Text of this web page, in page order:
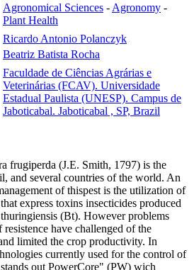
Agronomical Sciences - Agronomy -
Plant Health
Ricardo Antonio Polanczyk
Beatriz Batista Rocha
Faculdade de Ciências Agrárias e
Veterinárias (FCAV). Universidade
Estadual Paulista (UNESP). Campus de
Jaboticabal. Jaboticabal , SP, Brazil
frugiperda (J.E. Smith, 1797) is the
and several countries of the world. An
of thispest is the utilization of
express toxins insecticides produced
(Bt). However problems
have challenged of the
limited the crop productivity. In
currently used for the control of
out PowerCore" (PW) wich